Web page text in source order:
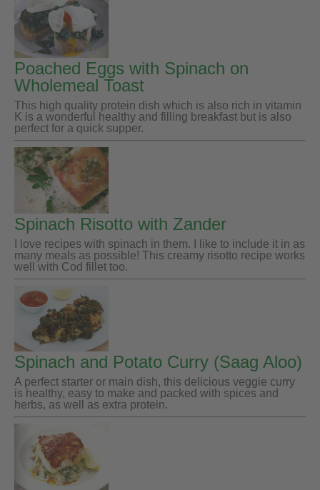
Poached Eggs with Spinach on
Wholemeal Toast
This high quality protein dish which is also rich in vitamin
K is a wonderful healthy and filling breakfast but is also
perfect for a quick supper.
Spinach Risotto with Zander
I love recipes with spinach in them. I like to include it in as
many meals as possible! This creamy risotto recipe works
well with Cod fillet too.
Spinach and Potato Curry (Saag Aloo)
A perfect starter or main dish, this delicious veggie curry
is healthy, easy to make and packed with spices and
herbs, as well as extra protein.